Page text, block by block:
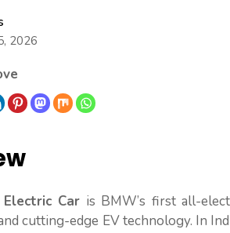
2026
Car is BMW’s first all-
cutting-edge EV technology. In